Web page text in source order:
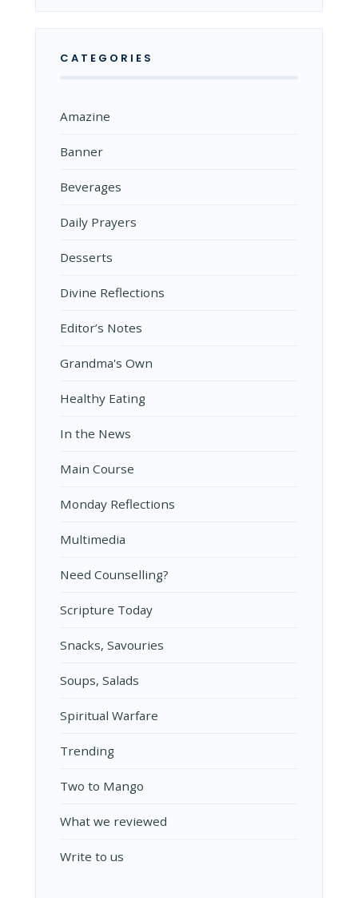
CATEGORIES
Amazine
Banner
Beverages
Daily Prayers
Desserts
Divine Reflections
Editor’s Notes
Grandma's Own
Healthy Eating
In the News
Main Course
Monday Reflections
Multimedia
Need Counselling?
Scripture Today
Snacks, Savouries
Soups, Salads
Spiritual Warfare
Trending
Two to Mango
What we reviewed
Write to us